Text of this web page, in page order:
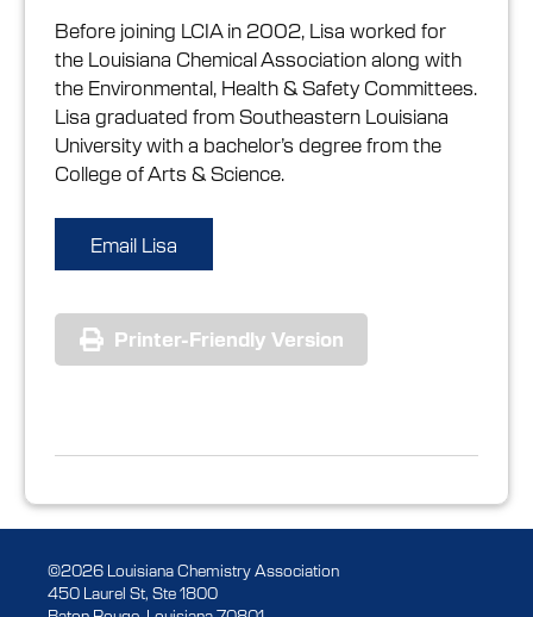
Before joining LCIA in 2002, Lisa worked for
the Louisiana Chemical Association along with
the Environmental, Health & Safety Committees.
Lisa graduated from Southeastern Louisiana
University with a bachelor’s degree from the
College of Arts & Science.
Email Lisa
Printer-Friendly Version
©2026 Louisiana Chemistry Association
450 Laurel St, Ste 1800